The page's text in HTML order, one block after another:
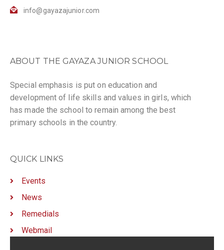
info@gayazajunior.com
ABOUT THE GAYAZA JUNIOR SCHOOL
Special emphasis is put on education and
development of life skills and values in girls, which
has made the school to remain among the best
primary schools in the country.
QUICK LINKS
Events
News
Remedials
Webmail